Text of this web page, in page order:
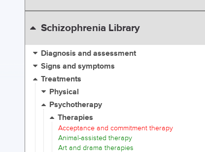
Schizophrenia Library
Diagnosis and assessment
Signs and symptoms
Treatments
Physical
Psychotherapy
Therapies
Acceptance and commitment therapy
Animal-assisted therapy
Art and drama therapies